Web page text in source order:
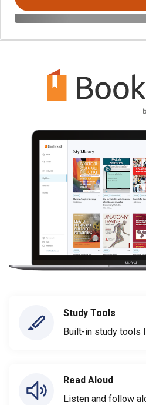
Study Tools
Built-in study tools
Read Aloud
Listen and follow